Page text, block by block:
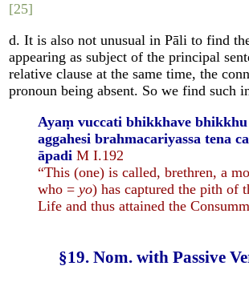
[25]
d. It is also not unusual in Pāli to find
appearing as subject of the principal
relative clause at the same time, the
pronoun being absent. So we find such
Ayaṃ vuccati bhikkhave bhikkhu
aggahesi brahmacariyassa tena
āpadi M I.192
“This (one) is called, brethren, a
who =yo) has captured the pith of
Life and thus attained the
§19. Nom. with Passive